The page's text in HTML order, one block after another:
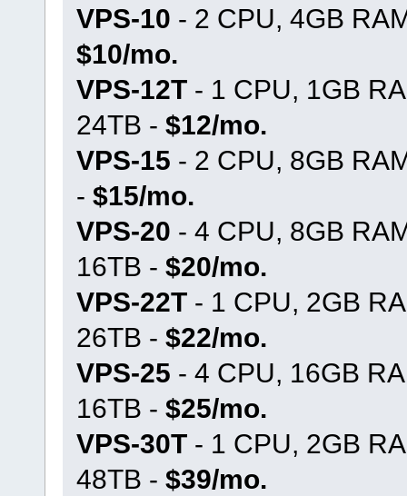
VPS-10 - 2 CPU, 4GB
$10/mo.
VPS-12T- 1 CPU, 1GB
24TB - $12/mo.
VPS-15 - 2 CPU, 8GB
- $15/mo.
VPS-20 - 4 CPU, 8GB
16TB - $20/mo.
VPS-22T- 1 CPU, 2GB
26TB - $22/mo.
VPS-25 - 4 CPU, 16GB
16TB - $25/mo.
VPS-30T- 1 CPU, 2GB
48TB - $39/mo.